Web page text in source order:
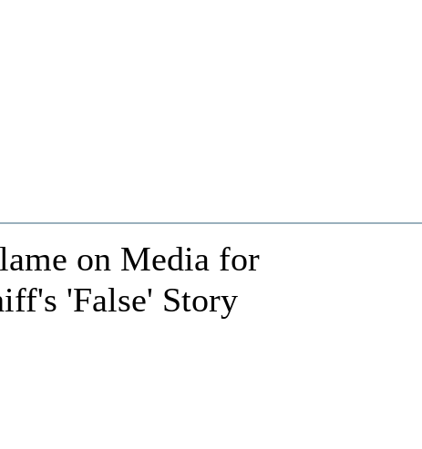
on Media for
'False' Story